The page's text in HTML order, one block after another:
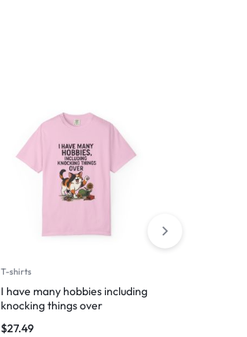
T-shirts
I have many hobbies including
knocking things over
$27.49